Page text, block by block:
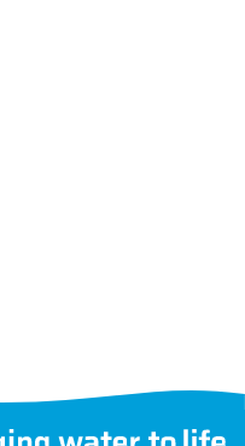
and possible delivery charges, if